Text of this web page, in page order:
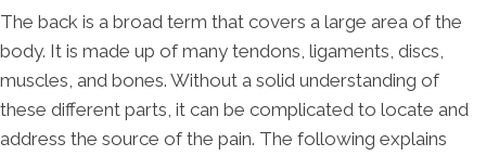
The back is a broad term that covers a large area of the
body. It is made up of many tendons, ligaments, discs,
muscles, and bones. Without a solid understanding of
these different parts, it can be complicated to locate and
address the source of the pain. The following explains